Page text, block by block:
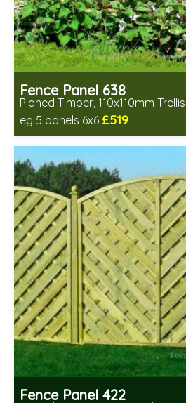
Fence Panel 638
Planed Timber, 110x110mm
eg 5 panels 6x6 £519
Includes delivery in 6-8 weeks
Fence Panel 422